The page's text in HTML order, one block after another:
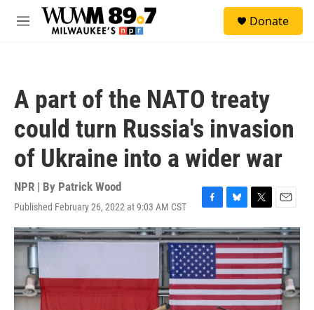
Skip to main content
M
Donate
A part of the NATO treaty
could turn Russia's invasion
of Ukraine into a wider war
NPR | By Patrick Wood
Published February 26, 2022 at 9:03 AM CST
F
a
c
e
b
o
o
k
B
l
u
e
s
k
y
T
w
i
t
t
e
r
E
m
a
i
l